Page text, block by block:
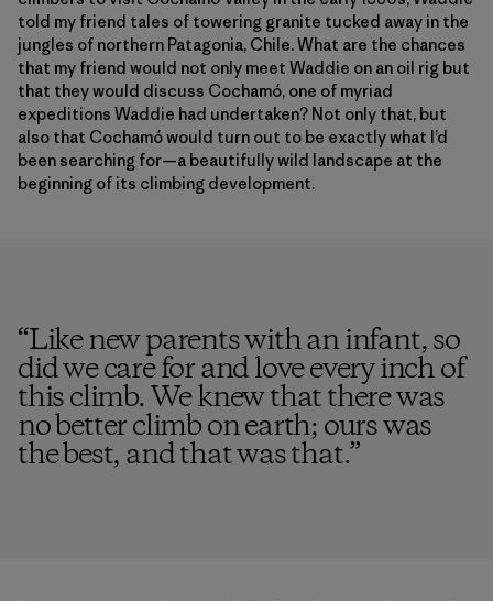
told my friend tales of towering granite tucked away in the
jungles of northern Patagonia, Chile. What are the chances
that my friend would not only meet Waddie on an oil rig but
that they would discuss Cochamó, one of myriad
expeditions Waddie had undertaken? Not only that, but
also that Cochamó would turn out to be exactly what I’d
been searching for—a beautifully wild landscape at the
beginning of its climbing development.
“Like new parents with an infant, so
did we care for and love every inch of
this climb. We knew that there was
no better climb on earth; ours was
the best, and that was that.”